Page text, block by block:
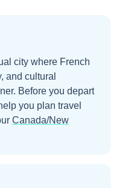
city where French
and cultural
Before you depart
you plan travel
Canada/New